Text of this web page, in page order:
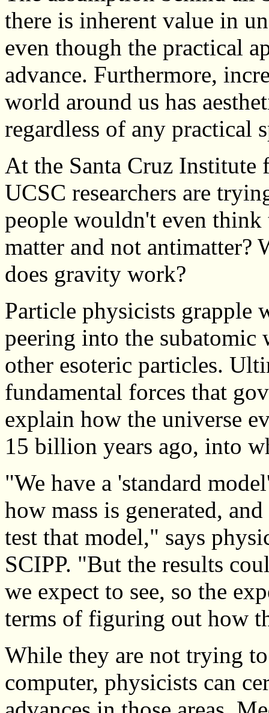
there is inherent value in
even though the practical
advance. Furthermore,
world around us has
regardless of any practical
At the Santa Cruz Institute
UCSC researchers are
people wouldn't even
matter and not antimatter?
does gravity work?
Particle physicists grapple
peering into the subatomic
other esoteric particles.
fundamental forces that
explain how the universe
15 billion years ago, into
"We have a 'standard
how mass is generated,
test that model," says
SCIPP. "But the results
we expect to see, so the
terms of figuring out how
While they are not trying
computer, physicists can